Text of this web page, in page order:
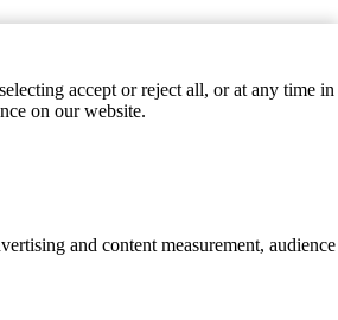
accept or reject all, or at any time in
on our website.
and content measurement, audience